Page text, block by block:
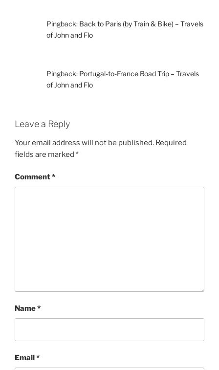
Pingback: Back to Paris (by Train & Bike) – Travels
of John and Flo
Pingback: Portugal-to-France Road Trip – Travels
of John and Flo
Leave a Reply
Your email address will not be published. Required
fields are marked *
Comment*
Name*
Email*